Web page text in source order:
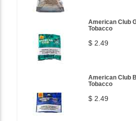
American Club
Tobacco
$ 2.49
American Club
Tobacco
$ 2.49